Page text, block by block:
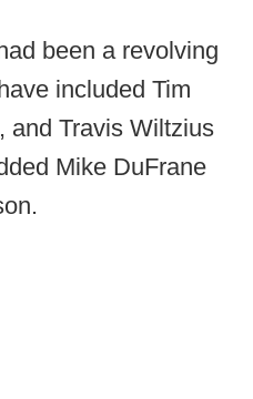
been a revolving
included Tim
and Travis Wiltzius
Mike DuFrane